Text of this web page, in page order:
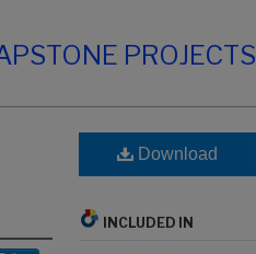
PROJECTS
Download
INCLUDED IN